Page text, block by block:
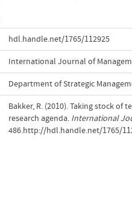
hdl.handle.net/1765/112925
International Journal of
Department of Strategic
Bakker, R. (2010). Taking stock
research agenda. International
486.http://hdl.handle.net/1765/